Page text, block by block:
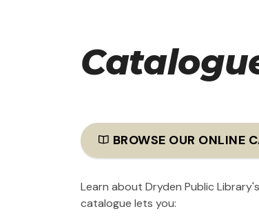
BROWSE OUR ONLINE
Learn about Dryden Public
catalogue lets you: